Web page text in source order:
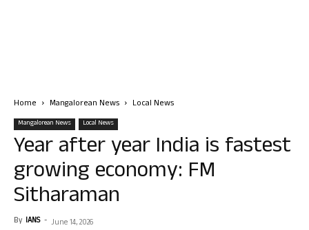
Home Mangalorean News Local News
Mangalorean News Local News
Year after year India is fastest
growing economy: FM
Sitharaman
By IANS - June 14, 2026